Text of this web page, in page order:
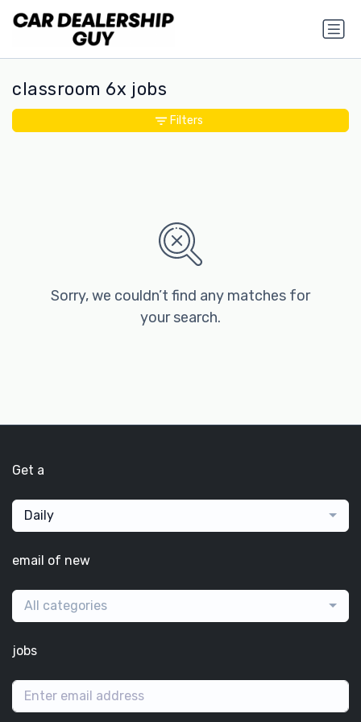
classroom 6x jobs
Sorry, we couldn’t find any matches for
your search.
Filters
Get a
Daily
email of new
All categories
jobs